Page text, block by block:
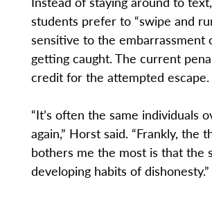
students prefer to “swipe and
sensitive to the embarrassment
getting caught. The current
credit for the attempted escape.
“It’s often the same individuals
again,” Horst said. “Frankly, the
bothers me the most is that the
developing habits of dishonesty.”